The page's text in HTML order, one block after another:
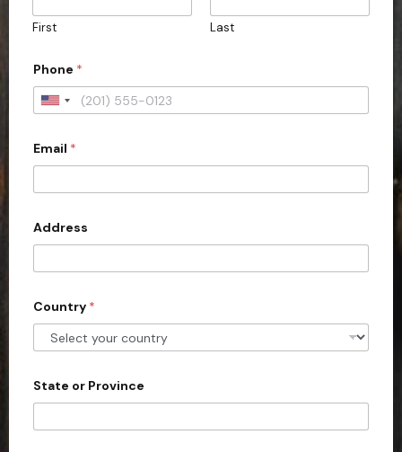
First Last
Phone *
U
i
e
d
S
t
e
s
1
Email *
Address
Country *
State or Province